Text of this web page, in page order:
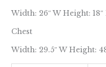
Width: 26″ W Height: 18″
Chest
Width: 29.5″ W Height: